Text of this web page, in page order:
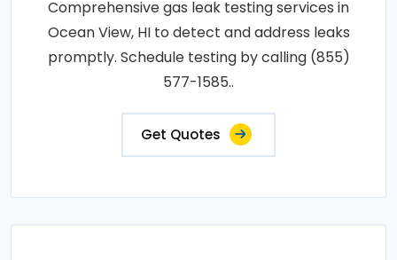
Comprehensive gas leak testing services in
Ocean View, HI to detect and address leaks
promptly. Schedule testing by calling (855)
577-1585..
Get Quotes